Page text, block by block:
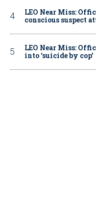
LEO Near Miss:
conscious suspect
LEO Near Miss:
into ‘suicide by cop’